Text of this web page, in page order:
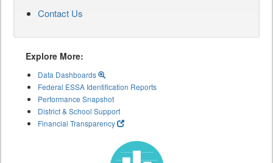
Contact Us
Explore More:
Data Dashboards
Federal ESSA Identification Reports
Performance Snapshot
District & School Support
Financial Transparency